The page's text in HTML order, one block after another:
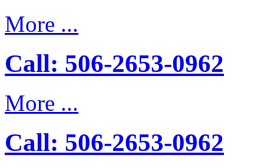
More ...
Call: 506-2653-0962
More ...
Call: 506-2653-0962